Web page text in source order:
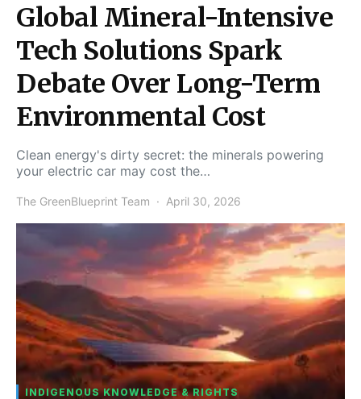
Global Mineral-Intensive
Tech Solutions Spark
Debate Over Long-Term
Environmental Cost
Clean energy's dirty secret: the minerals powering
your electric car may cost the…
The GreenBlueprint Team April 30, 2026
INDIGENOUS KNOWLEDGE & RIGHTS